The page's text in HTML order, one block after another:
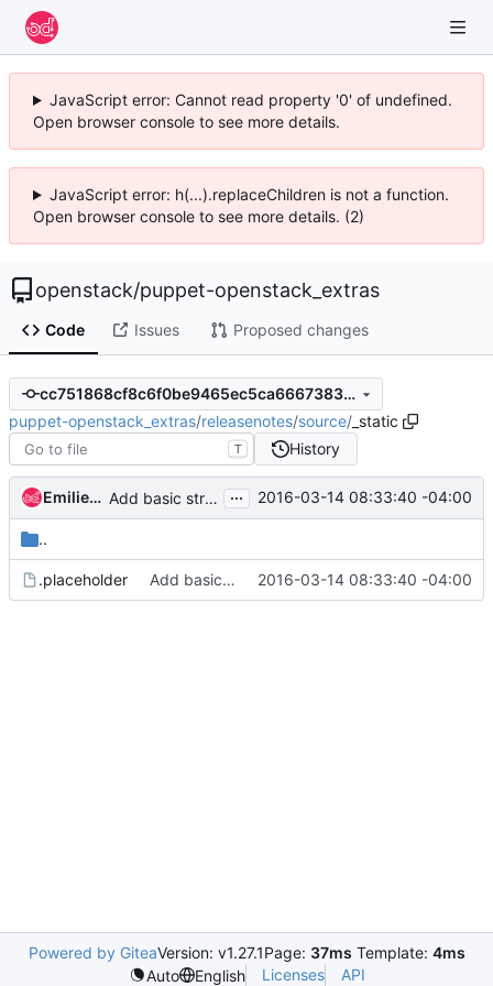
JavaScript error: Cannot read property '0' of undefined.
Open browser console to see more details.
JavaScript error: h(...).replaceChildren is not a function.
Open browser console to see more details. (2)
openstack/puppet-openstack_extras
Code Issues Proposed changes
cc751868cf8c6f0be9465ec5ca66673834feb18c
puppet-openstack_extras/releasenotes/source/ _static
T History
Emilien Macchi Add basic structure for ReNo ... 2016-03-14 08:33:40 -04:00
..
.placeholder Add basic structure for ReNo 2016-03-14 08:33:40 -04:00
Powered by GiteaVersion: v1.27.1Page: 37ms Template: 4ms
Auto
English Licenses API